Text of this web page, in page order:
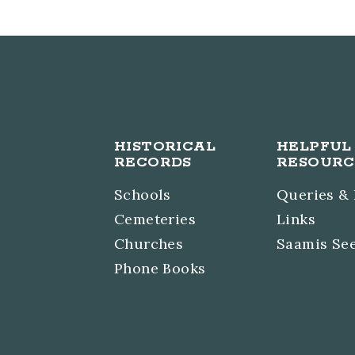
HISTORICAL
RECORDS
Schools
Cemeteries
Churches
Phone Books
HELPFUL
Queries &
Links
Saamis